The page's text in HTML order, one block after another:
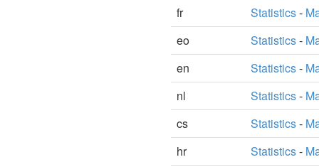
fr
Statistics-
eo
Statistics-
en
Statistics-
nl
Statistics-
cs
Statistics-
hr
Statistics-